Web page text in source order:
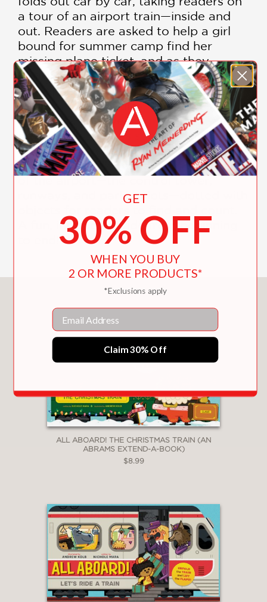
a tour of an airport train—inside and
out. Readers are asked to help a girl
bound for summer camp find her
missing plane ticket, and as they
search, they are introduced to all the
passengers on the train. There are
vacationing penguins, glamorous
movie stars, traveling musicians, and
other silly surprises sure to delight on
every read. When readers flip the book
over, they’ll discover a panoramic view
of the airport—the control tower,
runways, and parking lots—dotted with
A fun, interactive ride from beginning
You May Also Like
ALL ABOARD! THE CHRISTMAS TRAIN (AN
ABRAMS EXTEND-A-BOOK)
$8.99
GET
30% OFF
WHEN YOU BUY
2 OR MORE PRODUCTS*
*Exclusions apply
Email
Claim 30% Off